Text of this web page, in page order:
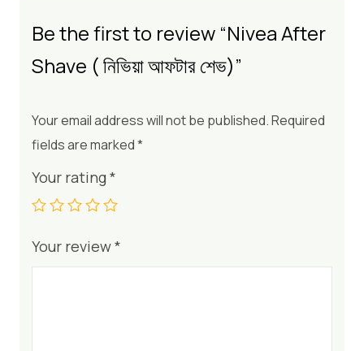
Be the first to review “Nivea After
Shave ( নিভিয়া আফটার শেভ)”
Your email address will not be published.Required
fields are marked*
Your rating*
Your review*